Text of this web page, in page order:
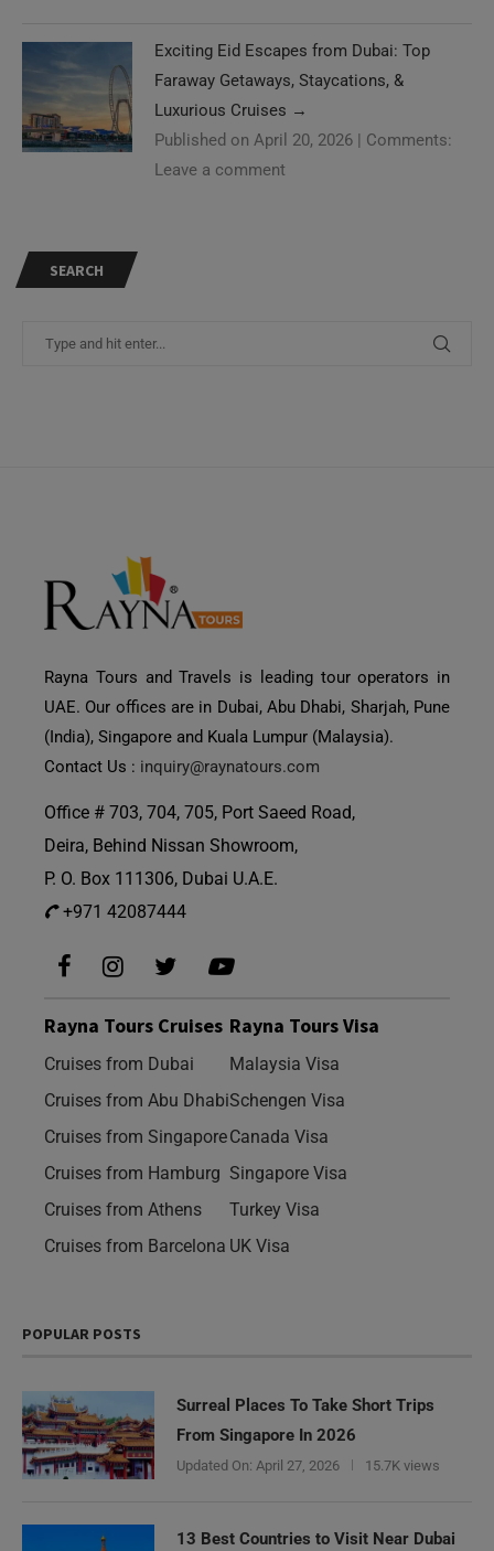
Exciting Eid Escapes from Dubai: Top
Faraway Getaways, Staycations, &
Luxurious Cruises →
Published on April 20, 2026 | Comments:
Leave a comment
SEARCH
Rayna Tours and Travels is leading tour operators in
UAE. Our offices are in Dubai, Abu Dhabi, Sharjah, Pune
(India), Singapore and Kuala Lumpur (Malaysia).
Contact Us : inquiry@raynatours.com
Office # 703, 704, 705, Port Saeed Road,
Deira, Behind Nissan Showroom,
P. O. Box 111306, Dubai U.A.E.
+971 42087444
Rayna Tours Cruises
Cruises from Dubai
Cruises from Abu Dhabi
Cruises from Singapore
Cruises from Hamburg
Cruises from Athens
Cruises from Barcelona
Rayna Tours Visa
Malaysia Visa
Schengen Visa
Canada Visa
Singapore Visa
Turkey Visa
UK Visa
POPULAR POSTS
Surreal Places To Take Short Trips
From Singapore In 2026
Updated On: April 27, 2026 15.7K views
13 Best Countries to Visit Near Dubai